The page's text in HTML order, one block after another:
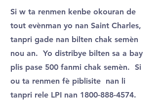
Si w ta renmen kenbe okouran de
tout evènman yo nan Saint Charles,
tanpri gade nan bilten chak semèn
nou an. Yo distribye bilten sa a bay
plis pase 500 fanmi chak semèn. Si
ou ta renmen fè piblisite nan li
tanpri rele LPI nan 1800-888-4574.